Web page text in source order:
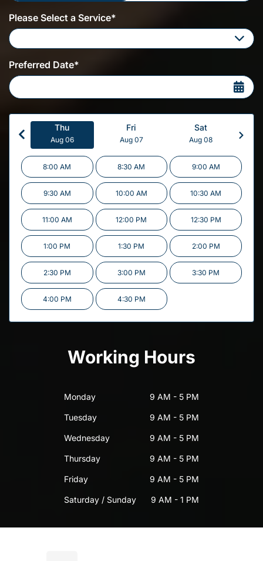
Please Select a Service*
Preferred Date*
Thu
Aug 06
Fri
Aug 07
Sat
Aug 08
8:00 AM 8:30 AM 9:00 AM
9:30 AM 10:00 AM 10:30 AM
11:00 AM 12:00 PM 12:30 PM
1:00 PM 1:30 PM 2:00 PM
2:30 PM 3:00 PM 3:30 PM
4:00 PM 4:30 PM
Working Hours
Monday 9 AM - 5 PM
Tuesday 9 AM - 5 PM
Wednesday 9 AM - 5 PM
Thursday 9 AM - 5 PM
Friday 9 AM - 5 PM
Saturday / Sunday 9 AM - 1 PM